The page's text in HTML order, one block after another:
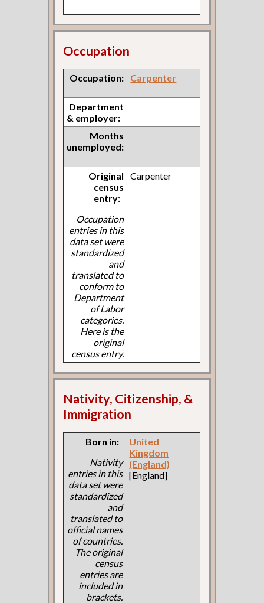
Occupation
Occupation: Carpenter
Department
& employer:
Months
unemployed:
Original
census
entry:
Occupation
entries in this
data set were
standardized
and
translated to
conform to
Department
of Labor
categories.
Here is the
original
census entry.
Carpenter
Nativity, Citizenship, &
Immigration
Born in:
Nativity
entries in this
data set were
standardized
and
translated to
official names
of countries.
The original
census
entries are
included in
brackets.
United
Kingdom
(England)
[England]